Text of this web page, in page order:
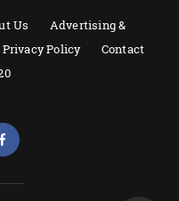
Us
Advertising &
Privacy Policy
Contact